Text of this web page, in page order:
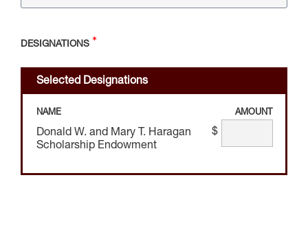
DESIGNATIONS
Selected Designations
NAME AMOUNT
Donald W. and Mary T. Haragan
Scholarship Endowment
$